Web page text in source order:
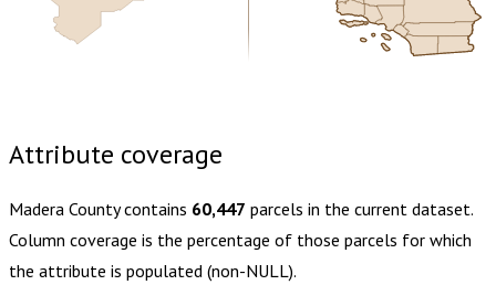
Attribute coverage
Madera Countycontains 60,447 parcels in the current dataset.
Column coverage is the percentage of those parcels for which
the attribute is populated (non-NULL).